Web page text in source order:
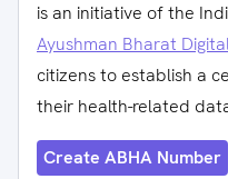
is an initiative of the
Ayushman Bharat
citizens to establish a
their health-related
Create ABHA Number